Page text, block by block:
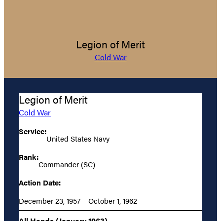
Legion of Merit
Cold War
Legion of Merit
Cold War
Service:
United States Navy
Rank:
Commander (SC)
Action Date:
December 23, 1957 – October 1, 1962